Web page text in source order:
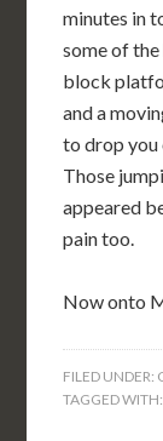
minutes in
some of
block
and a
to drop you
Those
appeared
pain too.
Now onto
FILED UNDER:
TAGGED WITH: